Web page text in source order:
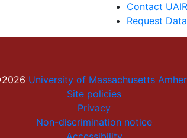
Contact UAIR
Request Data
University of Massachusetts
Site policies
Privacy
Non-discrimination notice